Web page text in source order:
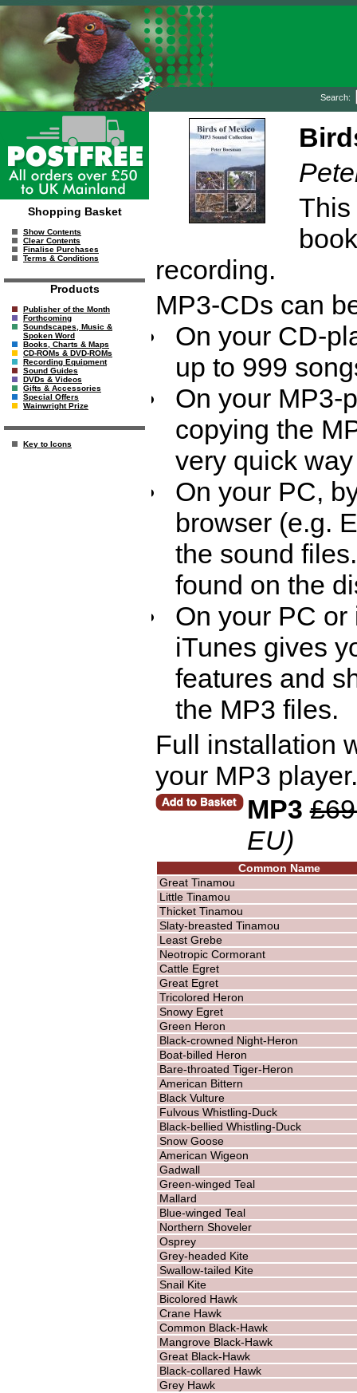
Search:
Shopping Basket
Show Contents
Clear Contents
Finalise Purchases
Terms & Conditions
Products
Publisher of the Month
Forthcoming
Soundscapes, Music &
Spoken Word
Books, Charts & Maps
CD-ROMs & DVD-ROMs
Recording Equipment
Sound Guides
DVDs & Videos
Gifts & Accessories
Special Offers
Wainwright Prize
Key to Icons
This
recording.
MP3-CDs can
On your CD-
up to 999
On your MP3-
copying the
very quick
On your PC,
browser (e.g.
the sound
found on the
On your PC
iTunes gives
features and
the MP3 files.
Full installation
your MP3
MP3
EU)
Common Name
Great Tinamou
Little Tinamou
Thicket Tinamou
Slaty-breasted Tinamou
Least Grebe
Neotropic Cormorant
Cattle Egret
Great Egret
Tricolored Heron
Snowy Egret
Green Heron
Black-crowned Night-Heron
Boat-billed Heron
Bare-throated Tiger-Heron
American Bittern
Black Vulture
Fulvous Whistling-Duck
Black-bellied Whistling-Duck
Snow Goose
American Wigeon
Gadwall
Green-winged Teal
Mallard
Blue-winged Teal
Northern Shoveler
Osprey
Grey-headed Kite
Swallow-tailed Kite
Snail Kite
Bicolored Hawk
Crane Hawk
Common Black-Hawk
Mangrove Black-Hawk
Great Black-Hawk
Black-collared Hawk
Grey Hawk